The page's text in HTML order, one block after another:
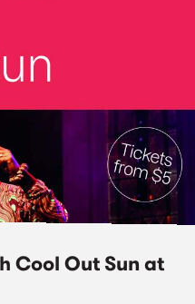
Cool Out Sun at